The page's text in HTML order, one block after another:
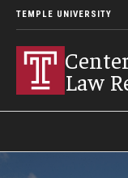
TEMPLE UNIVERSITY
Law